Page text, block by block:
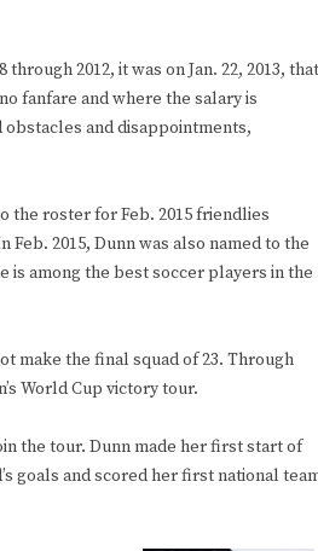
2012, it was on Jan. 22, 2013, that
fanfare and where the salary is
obstacles and disappointments,
the roster for Feb. 2015 friendlies
Feb. 2015, Dunn was also named to the
is among the best soccer players in the
make the final squad of 23. Through
World Cup victory tour.
the tour. Dunn made her first start of
goals and scored her first national